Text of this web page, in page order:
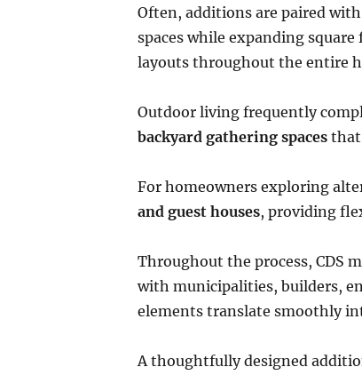
Often, additions are paired
spaces while expanding
layouts throughout the entire
Outdoor living frequently
backyard gathering spaces that
For homeowners exploring
and guest houses, providing
Throughout the process, CDS
with municipalities, builders,
elements translate smoothly
A thoughtfully designed